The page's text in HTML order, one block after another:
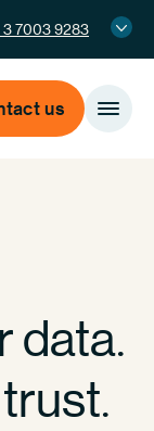
3 7003 9283
us
data.